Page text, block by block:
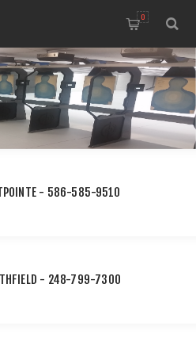
0
- 586-585-9510
- 248-799-7300